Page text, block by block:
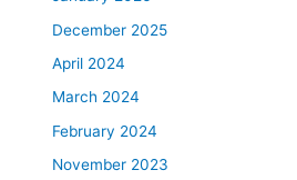
December 2025
April 2024
March 2024
February 2024
November 2023